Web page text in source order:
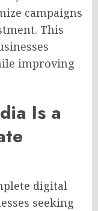
campaigns
This
improving
Is a
digital
seeking